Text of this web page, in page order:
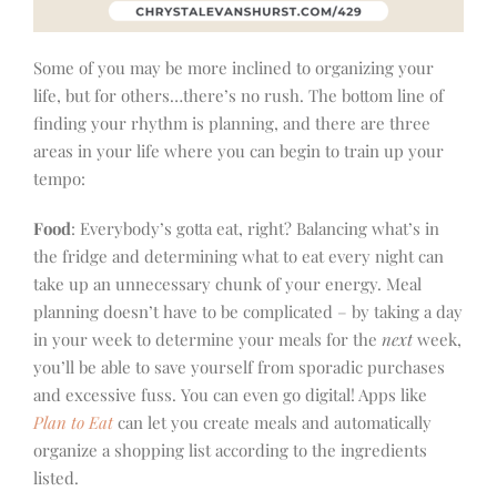
Some of you may be more inclined to organizing your
life, but for others…there’s no rush. The bottom line of
finding your rhythm is planning, and there are three
areas in your life where you can begin to train up your
tempo:
Food: Everybody’s gotta eat, right? Balancing what’s in
the fridge and determining what to eat every night can
take up an unnecessary chunk of your energy. Meal
planning doesn’t have to be complicated – by taking a day
in your week to determine your meals for the nextweek,
you’ll be able to save yourself from sporadic purchases
and excessive fuss. You can even go digital! Apps like
Plan to Eat can let you create meals and automatically
organize a shopping list according to the ingredients
listed.